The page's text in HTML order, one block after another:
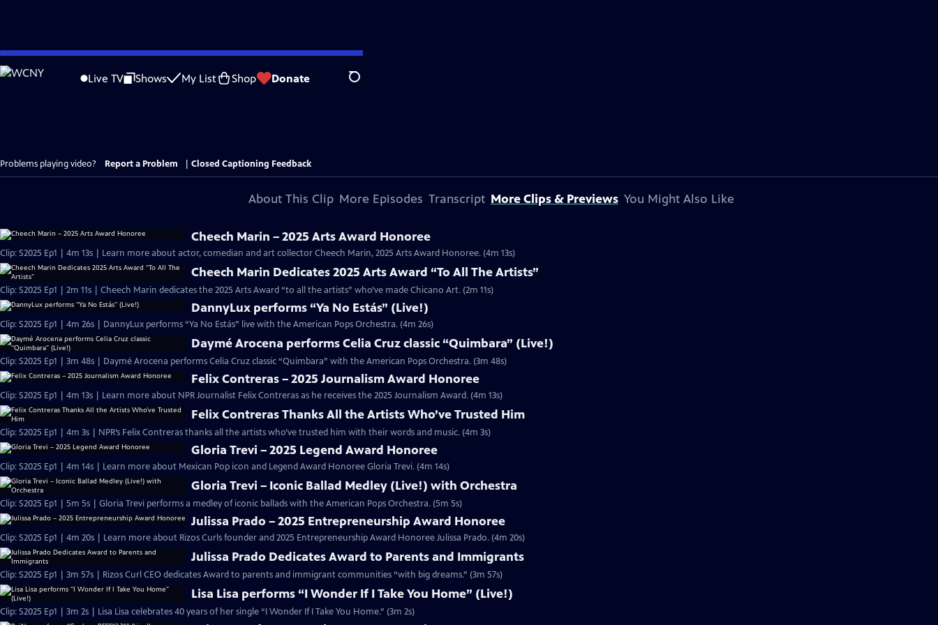
Skip
to
Live TV Shows My List Shop Donate Search
Problems playing video? Report a Problem Closed Captioning Feedback
About This Clip More Episodes Transcript More Clips & Previews You Might Also Like
Cheech Marin – 2025 Arts Award Honoree
Clip: S2025 Ep1 | 4m 13s | Learn more about actor, comedian and art collector Cheech Marin, 2025 Arts Award Honoree. (4m 13s)
Cheech Marin Dedicates 2025 Arts Award “To All The Artists”
Clip: S2025 Ep1 | 2m 11s | Cheech Marin dedicates the 2025 Arts Award “to all the artists” who’ve made Chicano Art. (2m 11s)
DannyLux performs “Ya No Estás” (Live!)
Clip: S2025 Ep1 | 4m 26s | DannyLux performs “Ya No Estás” live with the American Pops Orchestra. (4m 26s)
Daymé Arocena performs Celia Cruz classic “Quimbara” (Live!)
Clip: S2025 Ep1 | 3m 48s | Daymé Arocena performs Celia Cruz classic “Quimbara” with the American Pops Orchestra. (3m 48s)
Felix Contreras – 2025 Journalism Award Honoree
Clip: S2025 Ep1 | 4m 13s | Learn more about NPR Journalist Felix Contreras as he receives the 2025 Journalism Award. (4m 13s)
Felix Contreras Thanks All the Artists Who’ve Trusted Him
Clip: S2025 Ep1 | 4m 3s | NPR’s Felix Contreras thanks all the artists who’ve trusted him with their words and music. (4m 3s)
Gloria Trevi – 2025 Legend Award Honoree
Clip: S2025 Ep1 | 4m 14s | Learn more about Mexican Pop icon and Legend Award Honoree Gloria Trevi. (4m 14s)
Gloria Trevi – Iconic Ballad Medley (Live!) with Orchestra
Clip: S2025 Ep1 | 5m 5s | Gloria Trevi performs a medley of iconic ballads with the American Pops Orchestra. (5m 5s)
Julissa Prado – 2025 Entrepreneurship Award Honoree
Clip: S2025 Ep1 | 4m 20s | Learn more about Rizos Curls founder and 2025 Entrepreneurship Award Honoree Julissa Prado. (4m 20s)
Julissa Prado Dedicates Award to Parents and Immigrants
Clip: S2025 Ep1 | 3m 57s | Rizos Curl CEO dedicates Award to parents and immigrant communities “with big dreams.” (3m 57s)
Lisa Lisa performs “I Wonder If I Take You Home” (Live!)
Clip: S2025 Ep1 | 3m 2s | Lisa Lisa celebrates 40 years of her single “I Wonder If I Take You Home.” (3m 2s)